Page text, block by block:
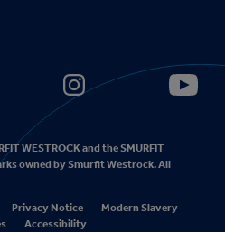
WESTROCK and the SMURFIT
owned by Smurfit Westrock. All
Privacy Notice
Modern Slavery
Accessibility